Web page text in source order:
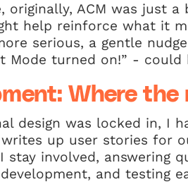
originally, ACM was just
help reinforce what it
serious, a gentle
Mode turned on!” -
Where
design was locked in, I
up user stories for
stay involved, answering
and testing